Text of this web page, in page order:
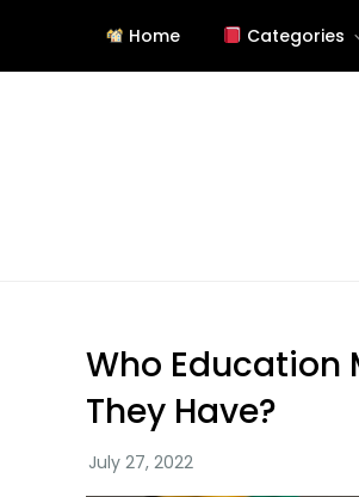
content
Home Categories
Who Education
They Have?